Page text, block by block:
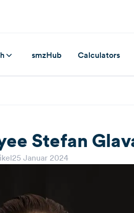
smzHub Calculators
Stefan
25 Januar 2024